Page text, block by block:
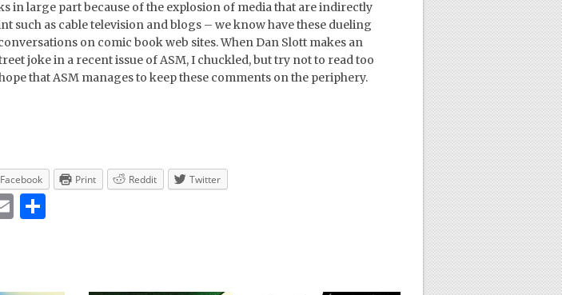
in large part because of the explosion of media that are indirectly
such as cable television and blogs – we know have these dueling
on comic book web sites. When Dan Slott makes an
joke in a recent issue of ASM, I chuckled, but try not to read too
that ASM manages to keep these comments on the periphery.
Facebook Print Reddit Twitter
EmailShare